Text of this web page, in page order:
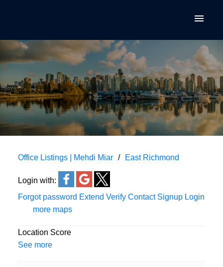
Office Listings | Mehdi Miar East Richmond
Login with:
Forgot password Extend Verify Contact Signup Login
more maps
Location Score
See more